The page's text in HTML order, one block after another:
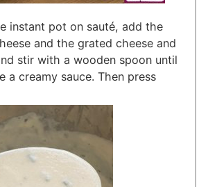
instant pot on sauté, add the
and the grated cheese and
stir with a wooden spoon until
a creamy sauce. Then press